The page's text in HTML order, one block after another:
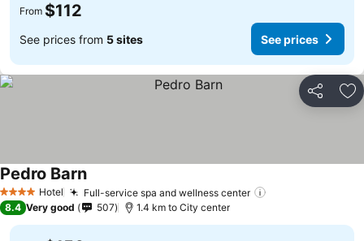
From $112
See prices from 5 sites See prices
Share
4 Stars Hotel Full-service spa and wellness center
Pedro BarnSee prices
8.4 Very good 507 1.4 km to City center